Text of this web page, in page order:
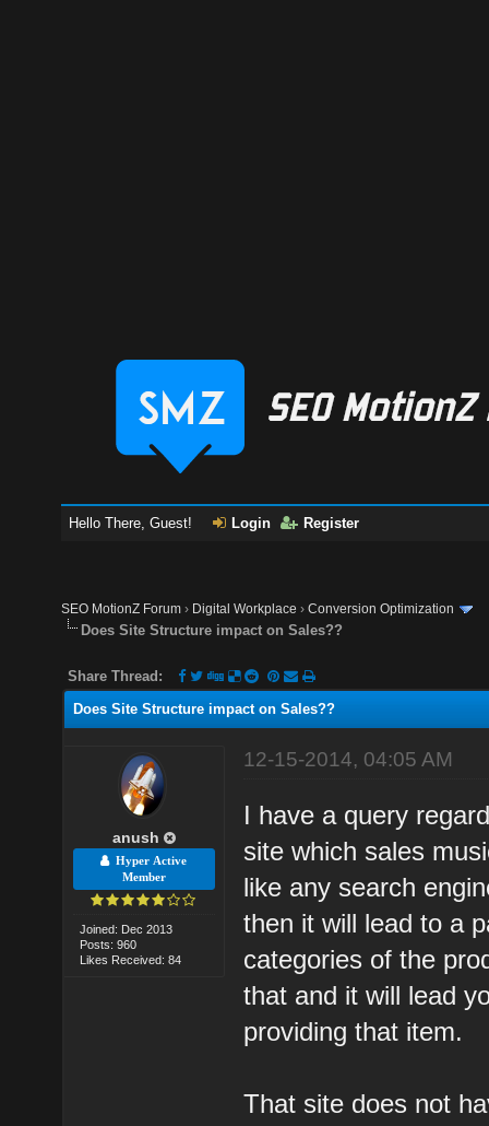
Hello There, Guest! Login Register
SEO MotionZ Forum › Digital Workplace ›Conversion Optimization
Does Site Structure impact on Sales??
Share Thread:
Does Site Structure impact on Sales??
anush
Hyper Active
Member
Joined: Dec 2013
Posts: 960
Likes Received: 84
12-15-2014, 04:05 AM
I have a query
site which sales
like any search
then it will lead to a
categories of the
that and it will lead
providing that item.
That site does not